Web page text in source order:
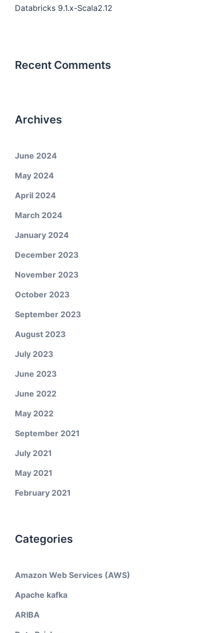
Databricks 9.1.x-Scala2.12
Recent Comments
Archives
June 2024
May 2024
April 2024
March 2024
January 2024
December 2023
November 2023
October 2023
September 2023
August 2023
July 2023
June 2023
June 2022
May 2022
September 2021
July 2021
May 2021
February 2021
Categories
Amazon Web Services (AWS)
Apache kafka
ARIBA